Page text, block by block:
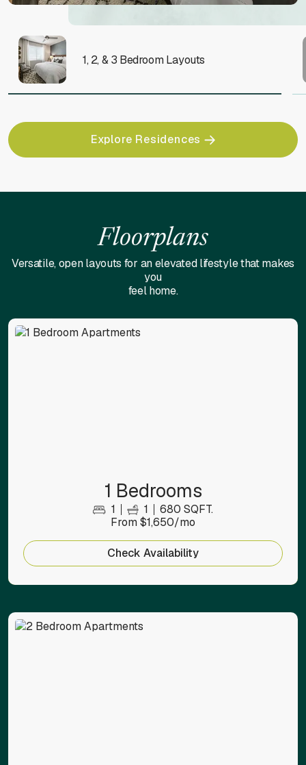
1, 2, & 3 Bedroom Layouts
Explore Residences
Floorplans
Versatile, open layouts for an elevated lifestyle that makes
you
feel home.
1 Bedrooms
1 1
680 SQFT.
From $1,650/mo
Check Availability